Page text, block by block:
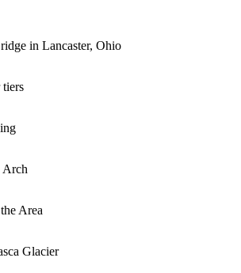
in Lancaster, Ohio
Arch
Area
Glacier